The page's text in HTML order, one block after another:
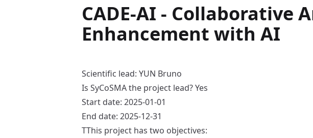
CADE-AI - Collaborative
Enhancement with AI
Scientific lead: YUN Bruno
Is SyCoSMA the project lead? Yes
Start date: 2025-01-01
End date: 2025-12-31
TThis project has two objectives: